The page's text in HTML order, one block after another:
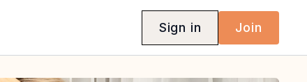
Sign in Join